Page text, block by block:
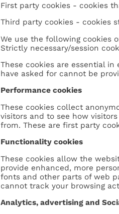
First party cookies - cookies
Third party cookies - cookies
We use the following cookies
Strictly necessary/session
These cookies are essential
have asked for cannot be
Performance cookies
These cookies collect
visitors and to see how
from. These are first party
Functionality cookies
These cookies allow the
provide enhanced, more
fonts and other parts of web
cannot track your browsing
Analytics, advertising and